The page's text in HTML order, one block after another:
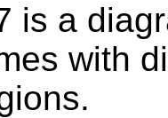
is a
with